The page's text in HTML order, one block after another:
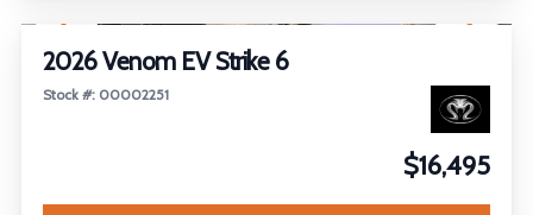
2026 Venom EV Strike 6
Stock #: 00002251
$16,495